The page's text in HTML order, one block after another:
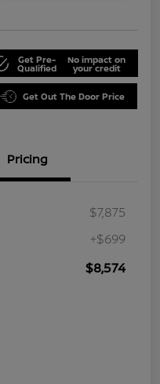
Get Pre-
Qualified
No impact on
your credit
Get Out The Door Price
Pricing
$7,875
+$699
$8,574